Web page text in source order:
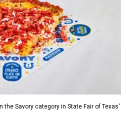
the Savory category in State Fair of Texas'